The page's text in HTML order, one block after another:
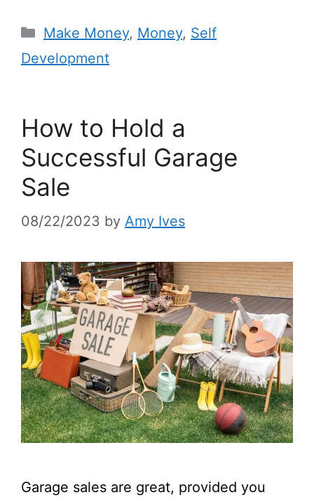
Make Money, Money, Self
Development
How to Hold a
Successful Garage
Sale
08/22/2023 by Amy Ives
Garage sales are great, provided you